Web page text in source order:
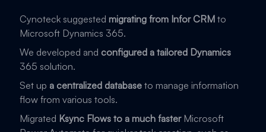
Cynoteck suggested migrating from Infor CRMto
Microsoft Dynamics 365.
We developed and configured a tailored Dynamics
365 solution.
Set up a centralized databaseto manage information
flow from various tools.
Migrated Ksync Flows to a much fasterMicrosoft